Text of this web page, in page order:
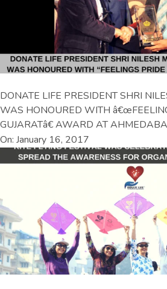
DONATE LIFE PRESIDENT SHRI
WAS HONOURED WITH
GUJARATâ€ AWARD AT
On: January 16, 2017